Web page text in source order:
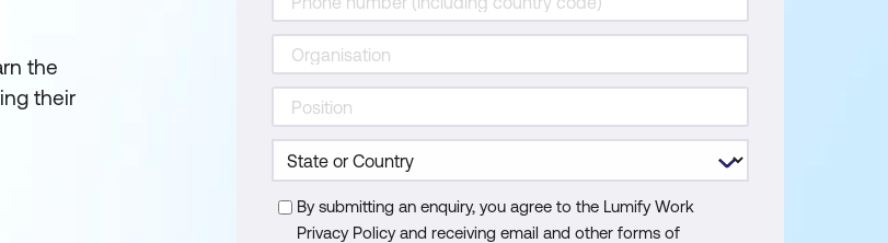
the
their
By submitting an enquiry, you agree to the Lumify Work
Privacy Policy and receiving email and other forms of